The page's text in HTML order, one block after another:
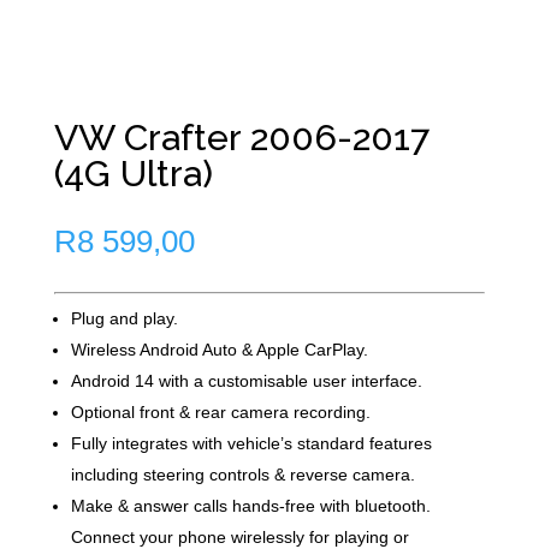
VW Crafter 2006-2017
(4G Ultra)
R8 599,00
Plug and play.
Wireless Android Auto & Apple CarPlay.
Android 14 with a customisable user interface.
Optional front & rear camera recording.
Fully integrates with vehicle’s standard features
including steering controls & reverse camera.
Make & answer calls hands-free with bluetooth.
Connect your phone wirelessly for playing or